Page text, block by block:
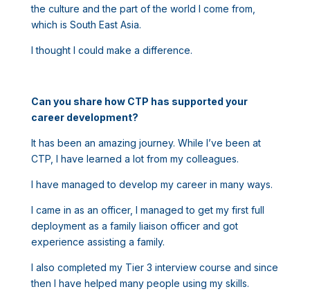
the culture and the part of the world I come from,
which is South East Asia.
I thought I could make a difference.
Can you share how CTP has supported your
career development?
It has been an amazing journey. While I’ve been at
CTP, I have learned a lot from my colleagues.
I have managed to develop my career in many ways.
I came in as an officer, I managed to get my first full
deployment as a family liaison officer and got
experience assisting a family.
I also completed my Tier 3 interview course and since
then I have helped many people using my skills.